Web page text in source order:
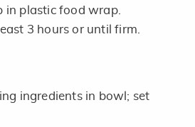
in plastic food wrap.
3 hours or until firm.
ingredients in bowl; set